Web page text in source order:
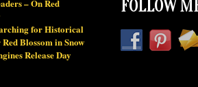
– On Red
for Historical
Blossom in Snow
Release Day
FOLLOW